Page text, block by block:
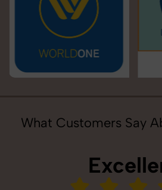
What Customers Say